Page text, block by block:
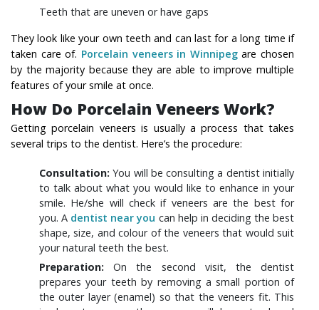
Teeth that are uneven or have gaps
They look like your own teeth and can last for a long time if
taken care of. Porcelain veneers in Winnipegare chosen
by the majority because they are able to improve multiple
features of your smile at once.
How Do Porcelain Veneers Work?
Getting porcelain veneers is usually a process that takes
several trips to the dentist. Here’s the procedure:
Consultation: You will be consulting a dentist initially
to talk about what you would like to enhance in your
smile. He/she will check if veneers are the best for
you. A dentist near you can help in deciding the best
shape, size, and colour of the veneers that would suit
your natural teeth the best.
Preparation: On the second visit, the dentist
prepares your teeth by removing a small portion of
the outer layer (enamel) so that the veneers fit. This